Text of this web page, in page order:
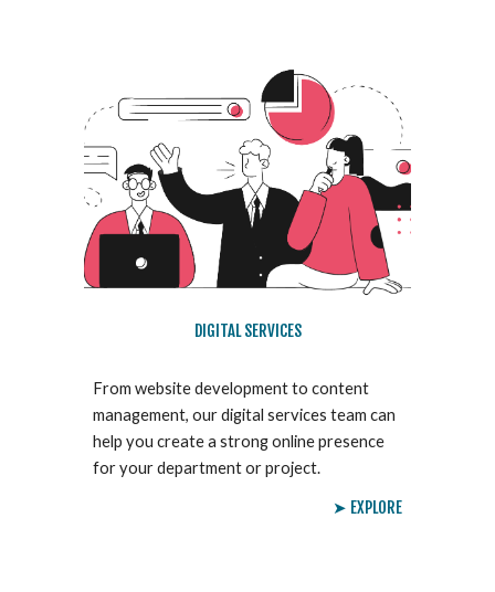
DIGITAL SERVICES
From website development to content
management, our digital services team can
help you create a strong online presence
for your department or project.
➤ EXPLORE